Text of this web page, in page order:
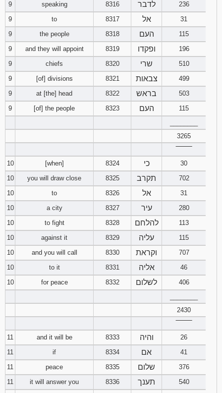
9 speaking 8316 לדבר
236
9
to 8317 אל
31
9
the people 8318 העם
115
9
and they will appoint 8319 ופקדו
196
9
chiefs 8320 שרי
510
9
[of] divisions 8321 צבאות
499
9
at [the] head 8322 בראש
503
9
[of] the people 8323 העם
115
3265
10
[when] 8324 כי
30
10
you will draw close 8325 תקרב
702
10
to 8326 אל
31
10
a city 8327 עיר
280
10
to fight 8328 להלחם
113
10
against it 8329 עליה
115
10
and you will call 8330 וקראת
707
10
to it 8331 אליה
46
10
for peace 8332 לשלום
406
2430
11
and it will be 8333 והיה
26
11
if 8334 אם
41
11
peace 8335 שלום
376
11
it will answer you 8336 תענך 540